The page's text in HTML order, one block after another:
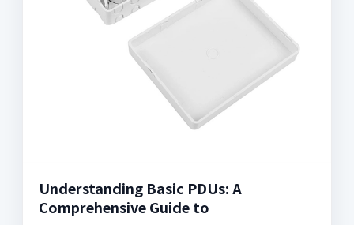
Understanding Basic PDUs: A
Comprehensive Guide to